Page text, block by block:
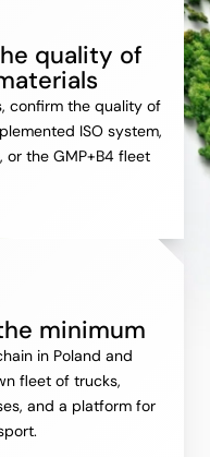
quality of
confirm the quality of
ISO system,
or the GMP+B4 fleet
minimum
in Poland and
fleet of trucks,
and a platform for